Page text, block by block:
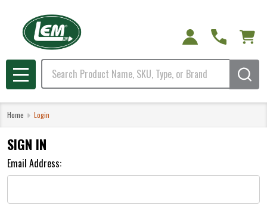
Search
MENU
Home Login
SIGN IN
Email Address: